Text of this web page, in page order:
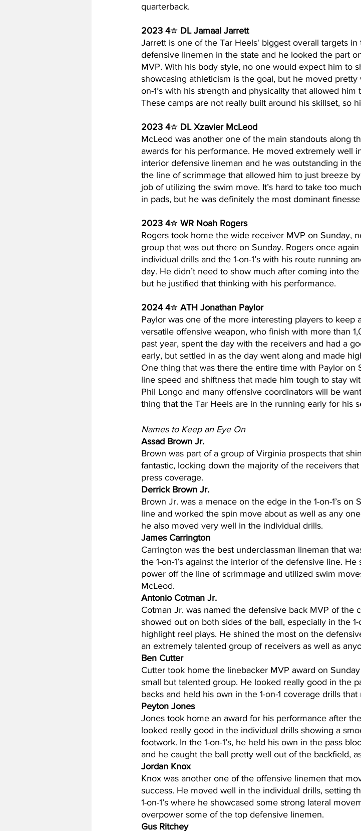
quarterback.
2023 4✮ DL Jamaal Jarrett
Jarrett is one of the Tar Heels' biggest overall targets
defensive linemen in the state and he looked the part
MVP. With his body style, no one would expect him to
showcasing athleticism is the goal, but he moved
on-1’s with his strength and physicality that allowed
These camps are not really built around his skillset, so
2023 4✮ DL Xzavier McLeod
McLeod was another one of the main standouts along
awards for his performance. He moved extremely well
interior defensive lineman and he was outstanding in
the line of scrimmage that allowed him to just breeze
job of utilizing the swim move. It’s hard to take too
in pads, but he was definitely the most dominant
2023 4✮ WR Noah Rogers
Rogers took home the wide receiver MVP on Sunday,
group that was out there on Sunday. Rogers once
individual drills and the 1-on-1’s with his route running
day. He didn’t need to show much after coming into
but he justified that thinking with his performance.
2024 4✮ ATH Jonathan Paylor
Paylor was one of the more interesting players to keep
versatile offensive weapon, who finish with more than
past year, spent the day with the receivers and had a
early, but settled in as the day went along and made
One thing that was there the entire time with Paylor on
line speed and shiftness that made him tough to stay
Phil Longo and many offensive coordinators will be
thing that the Tar Heels are in the running early for his
Names to Keep an Eye On
Assad Brown Jr.
Brown was part of a group of Virginia prospects that
fantastic, locking down the majority of the receivers
press coverage.
Derrick Brown Jr.
Brown Jr. was a menace on the edge in the 1-on-1’s
line and worked the spin move about as well as any
he also moved very well in the individual drills.
James Carrington
Carrington was the best underclassman lineman that
the 1-on-1’s against the interior of the defensive line.
power off the line of scrimmage and utilized swim
McLeod.
Antonio Cotman Jr.
Cotman Jr. was named the defensive back MVP of the
showed out on both sides of the ball, especially in the
highlight reel plays. He shined the most on the
an extremely talented group of receivers as well as
Ben Cutter
Cutter took home the linebacker MVP award on
small but talented group. He looked really good in the
backs and held his own in the 1-on-1 coverage drills
Peyton Jones
Jones took home an award for his performance after
looked really good in the individual drills showing a
footwork. In the 1-on-1’s, he held his own in the pass
and he caught the ball pretty well out of the backfield,
Jordan Knox
Knox was another one of the offensive linemen that
success. He moved well in the individual drills, setting
1-on-1’s where he showcased some strong lateral
overpower some of the top defensive linemen.
Gus Ritchey